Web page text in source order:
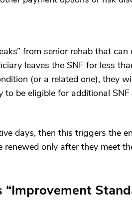
from senior rehab that
leaves the SNF for less
(or a related one), they
be eligible for additional
days, then this triggers the
renewed only after they meet
“Improvement